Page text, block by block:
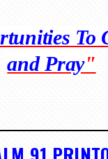
To
and Pray"